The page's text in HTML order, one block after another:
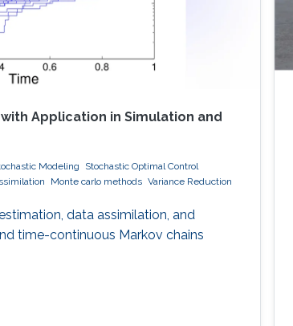
Application in Simulation and
Modeling
Stochastic Optimal Control
Monte carlo methods Variance Reduction
data assimilation, and
time-continuous Markov chains